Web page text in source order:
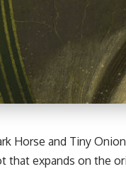
Horse and Tiny
that expands on the